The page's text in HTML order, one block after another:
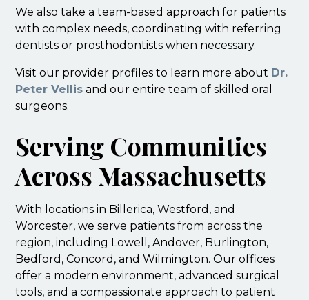
We also take a team-based approach for patients
with complex needs, coordinating with referring
dentists or prosthodontists when necessary.
Visit our provider profiles to learn more about Dr.
Peter Vellis and our entire team of skilled oral
surgeons.
Serving Communities
Across Massachusetts
With locations in Billerica, Westford, and
Worcester, we serve patients from across the
region, including Lowell, Andover, Burlington,
Bedford, Concord, and Wilmington. Our offices
offer a modern environment, advanced surgical
tools, and a compassionate approach to patient